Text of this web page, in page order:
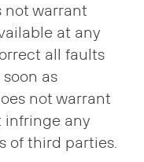
not warrant
at any
all faults
as
not warrant
infringe any
of third parties.